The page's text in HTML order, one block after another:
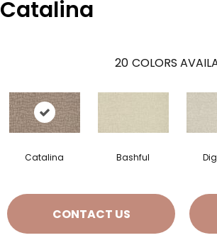
Catalina
20 COLORS
Catalina Bashful
CONTACT US